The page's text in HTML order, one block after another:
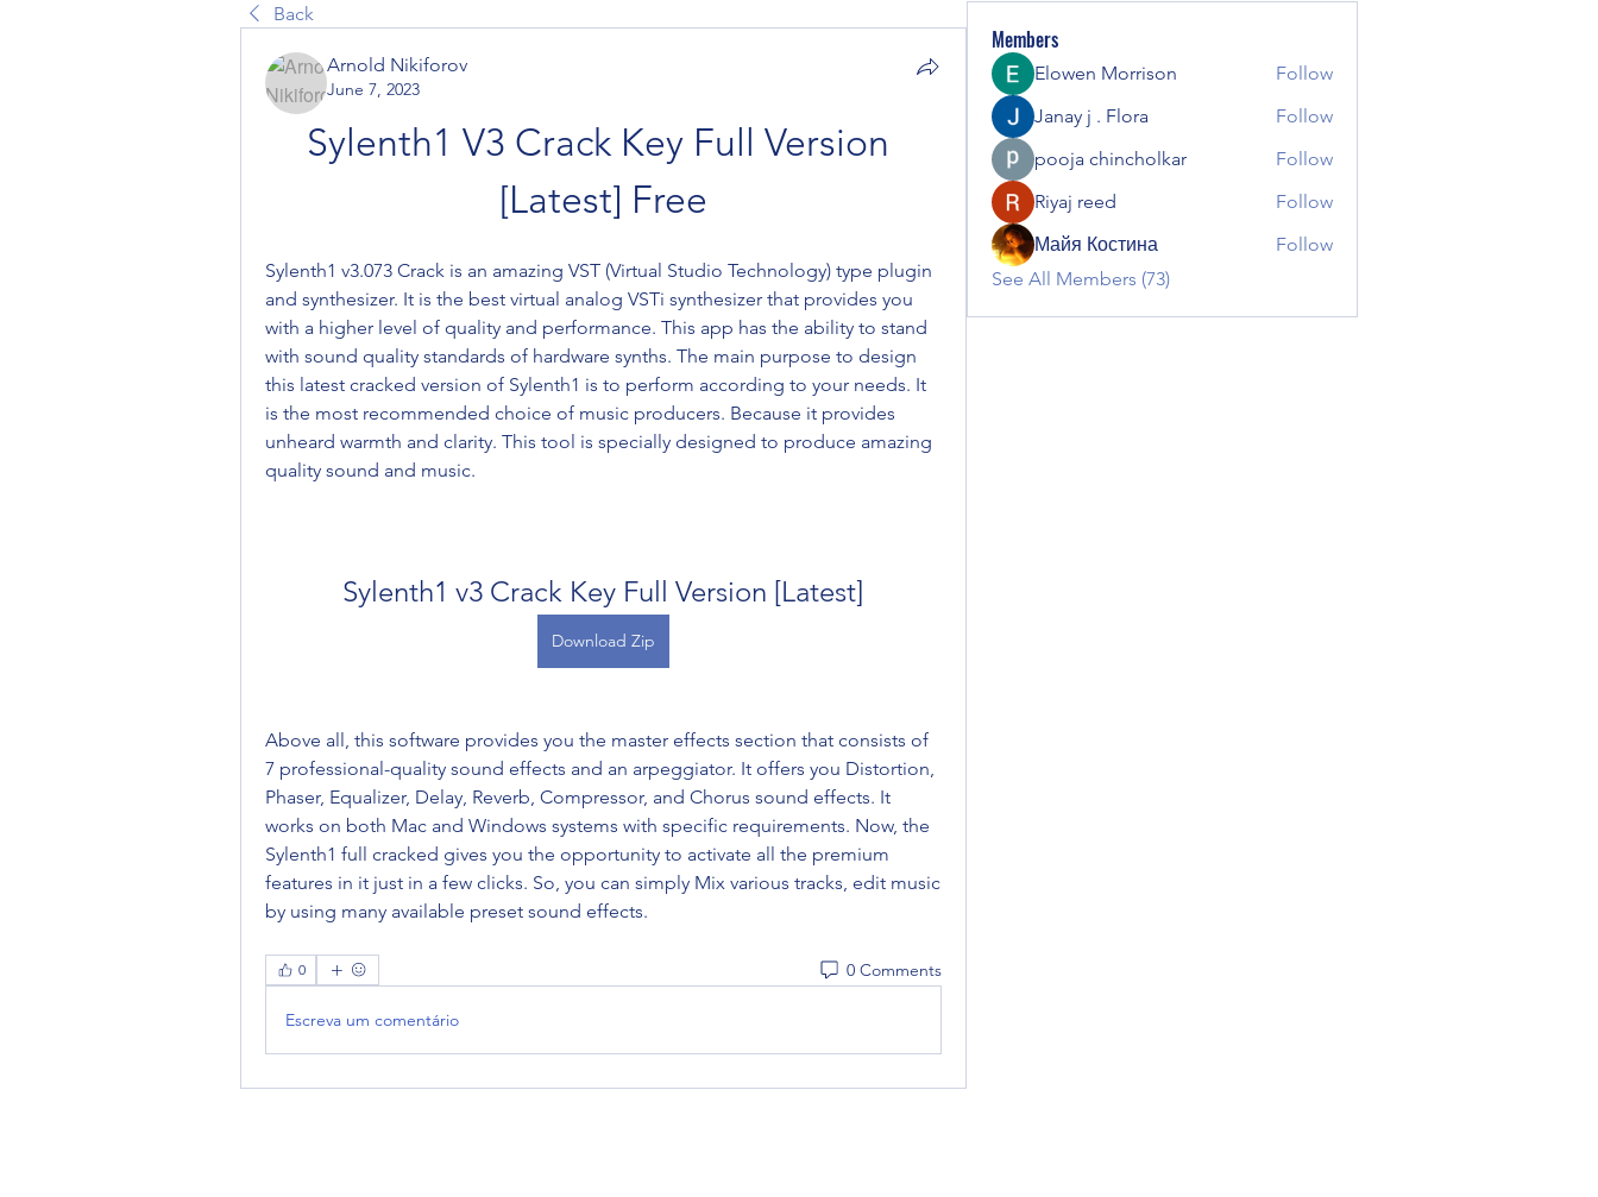
Back
Arnold Nikiforov
June 7, 2023
Sylenth1 V3 Crack Key Full Version
[Latest] Free
Sylenth1 v3.073 Crack is an amazing VST (Virtual Studio Technology) type plugin
and synthesizer. It is the best virtual analog VSTi synthesizer that provides you
with a higher level of quality and performance. This app has the ability to stand
with sound quality standards of hardware synths. The main purpose to design
this latest cracked version of Sylenth1 is to perform according to your needs. It
is the most recommended choice of music producers. Because it provides
unheard warmth and clarity. This tool is specially designed to produce amazing
quality sound and music.
Sylenth1 v3 Crack Key Full Version [Latest]
Download Zip
Above all, this software provides you the master effects section that consists of
7 professional-quality sound effects and an arpeggiator. It offers you Distortion,
Phaser, Equalizer, Delay, Reverb, Compressor, and Chorus sound effects. It
works on both Mac and Windows systems with specific requirements. Now, the
Sylenth1 full cracked gives you the opportunity to activate all the premium
features in it just in a few clicks. So, you can simply Mix various tracks, edit music
by using many available preset sound effects.
0 0 Comments
Escreva um comentário
Members
Elowen Morrison
Follow
Janay j . Flora
Follow
pooja chincholkar
Follow
Riyaj reed
Follow
Майя Костина
Follow
See All Members (73)